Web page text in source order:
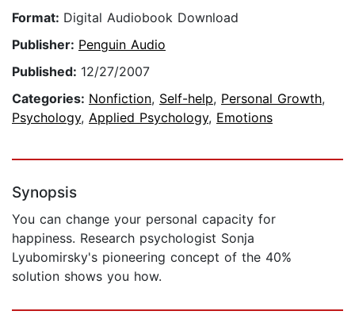
Format: Digital Audiobook Download
Publisher: Penguin Audio
Published: 12/27/2007
Categories: Nonfiction, Self-help, Personal Growth,
Psychology, Applied Psychology, Emotions
Synopsis
You can change your personal capacity for
happiness. Research psychologist Sonja
Lyubomirsky's pioneering concept of the 40%
solution shows you how.